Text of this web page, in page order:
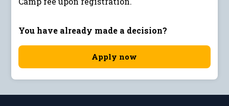
You have already made a decision?
Apply now